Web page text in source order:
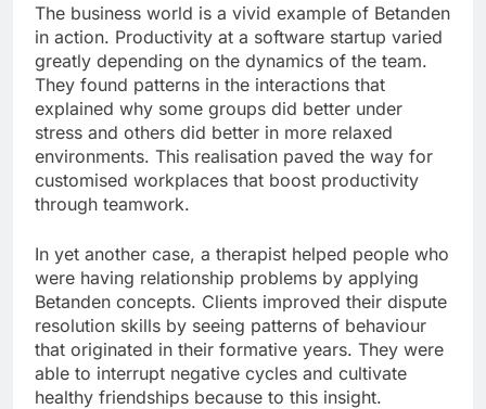
The business world is a vivid example of Betanden
in action. Productivity at a software startup varied
greatly depending on the dynamics of the team.
They found patterns in the interactions that
explained why some groups did better under
stress and others did better in more relaxed
environments. This realisation paved the way for
customised workplaces that boost productivity
through teamwork.
In yet another case, a therapist helped people who
were having relationship problems by applying
Betanden concepts. Clients improved their dispute
resolution skills by seeing patterns of behaviour
that originated in their formative years. They were
able to interrupt negative cycles and cultivate
healthy friendships because to this insight.